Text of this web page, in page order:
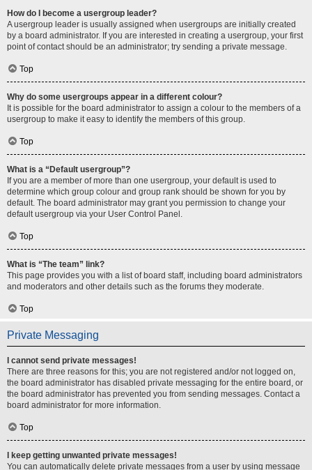
How do I become a usergroup leader?
A usergroup leader is usually assigned when usergroups are initially created
by a board administrator. If you are interested in creating a usergroup, your first
point of contact should be an administrator; try sending a private message.
Top
Why do some usergroups appear in a different colour?
It is possible for the board administrator to assign a colour to the members of a
usergroup to make it easy to identify the members of this group.
Top
What is a “Default usergroup”?
If you are a member of more than one usergroup, your default is used to
determine which group colour and group rank should be shown for you by
default. The board administrator may grant you permission to change your
default usergroup via your User Control Panel.
Top
What is “The team” link?
This page provides you with a list of board staff, including board administrators
and moderators and other details such as the forums they moderate.
Top
Private Messaging
I cannot send private messages!
There are three reasons for this; you are not registered and/or not logged on,
the board administrator has disabled private messaging for the entire board, or
the board administrator has prevented you from sending messages. Contact a
board administrator for more information.
Top
I keep getting unwanted private messages!
You can automatically delete private messages from a user by using message